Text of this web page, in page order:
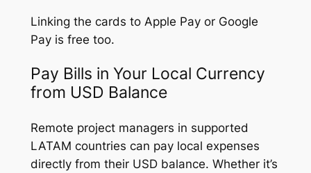
Linking the cards to Apple Pay or Google
Pay is free too.
Pay Bills in Your Local Currency
from USD Balance
Remote project managers in supported
LATAM countries can pay local expenses
directly from their USD balance. Whether it’s